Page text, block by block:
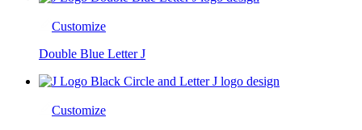
Customize
Double Blue Letter J
Customize